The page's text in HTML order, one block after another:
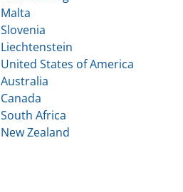
Malta
Slovenia
Liechtenstein
United States of America
Australia
Canada
South Africa
New Zealand